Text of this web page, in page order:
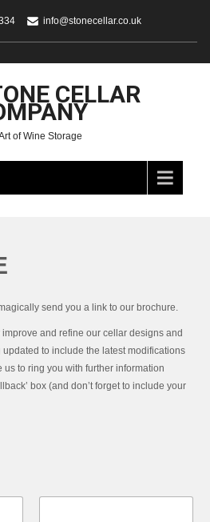
info@stonecellar.co.uk
CELLAR
of Wine Storage
send you a link to our brochure.
and refine our cellar designs and
to include the latest modifications
us to ring you with further information
box (and don’t forget to include your